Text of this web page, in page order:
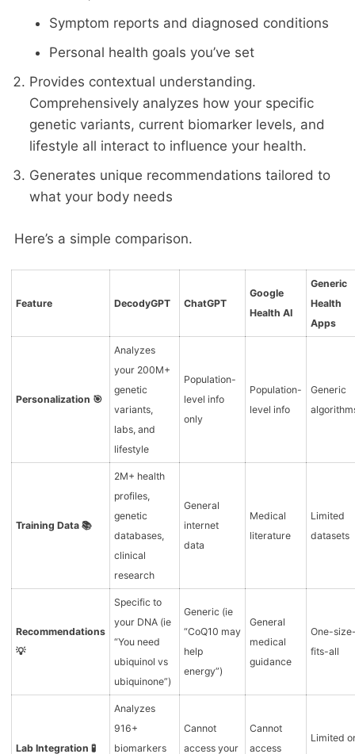
Symptom reports and diagnosed conditions
Personal health goals you’ve set
Provides contextual understanding.
Comprehensively analyzes how your specific
genetic variants, current biomarker levels, and
lifestyle all interact to influence your health.
Generates unique recommendations tailored to
what your body needs
Here’s a simple comparison.
Feature DecodyGPT ChatGPT
Google
Health AI
Generic
Health
Apps
Personalization 🎯
Analyzes
your 200M+
genetic
variants,
labs, and
lifestyle
Population-
level info
only
Population-
level info
Generic
Training Data 📚
2M+ health
profiles,
genetic
databases,
clinical
research
General
internet
data
Medical
literature
Limited
datasets
Recommendations
💡
Specific to
your DNA (ie
“You need
ubiquinol vs
ubiquinone”)
Generic (ie
“CoQ10 may
help
energy”)
General
medical
guidance
One-
fits-all
Lab Integration 🧪
Analyzes
916+
biomarkers
Cannot
access your
Cannot
access
Limited